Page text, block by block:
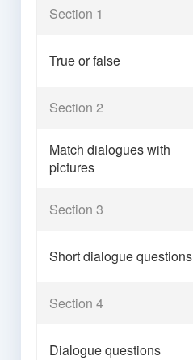
Section 1
True or false
Section 2
Match dialogues with
pictures
Section 3
Short dialogue questions
Section 4
Dialogue questions